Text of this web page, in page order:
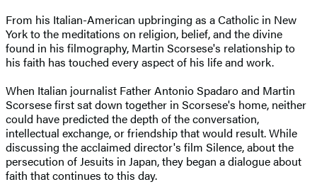
From his Italian-American upbringing as a Catholic in New
York to the meditations on religion, belief, and the divine
found in his filmography, Martin Scorsese's relationship to
his faith has touched every aspect of his life and work.
When Italian journalist Father Antonio Spadaro and Martin
Scorsese first sat down together in Scorsese's home, neither
could have predicted the depth of the conversation,
intellectual exchange, or friendship that would result. While
discussing the acclaimed director's film Silence, about the
persecution of Jesuits in Japan, they began a dialogue about
faith that continues to this day.